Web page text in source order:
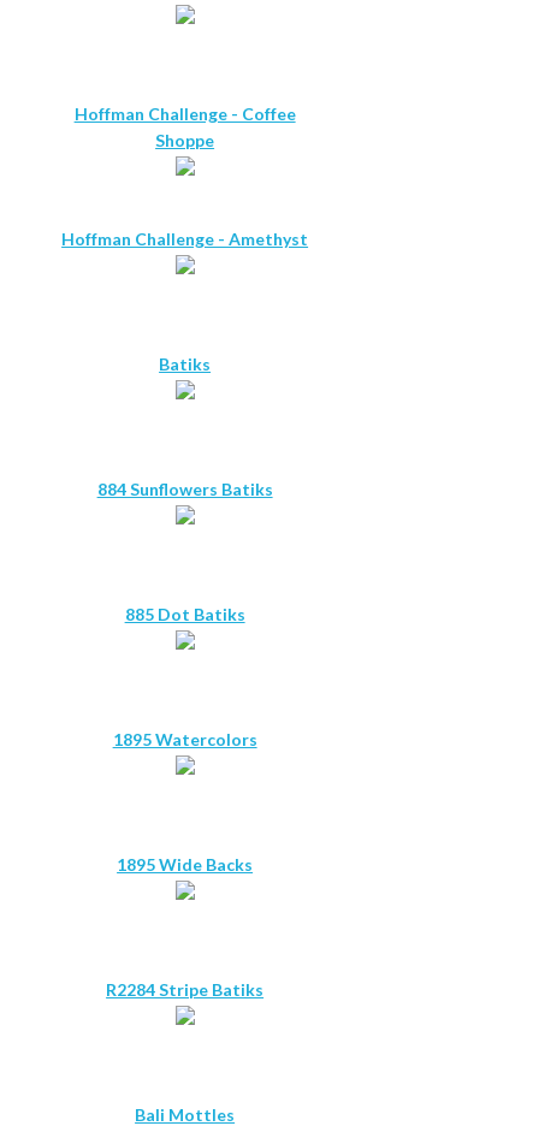
Hoffman Challenge - Coffee
Shoppe
Hoffman Challenge - Amethyst
Batiks
884 Sunflowers Batiks
885 Dot Batiks
1895 Watercolors
1895 Wide Backs
R2284 Stripe Batiks
Bali Mottles